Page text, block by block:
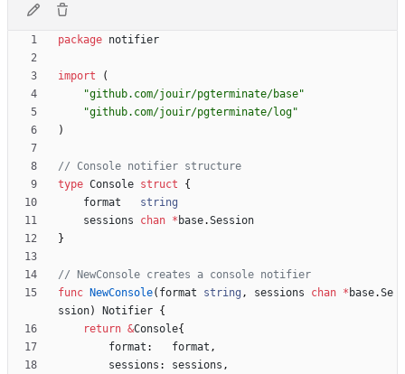
package notifier
import
(
"github.com/jouir/pgterminate/base"
"github.com/jouir/pgterminate/log"
)
// Console notifier structure
type Console struct
{
format
string
sessions
chan * base.Session
}
// NewConsole creates a console notifier
func
NewConsole( format string , sessions chan * base.Se
ssion) Notifier {
return &Console{
format : format ,
sessions : sessions ,